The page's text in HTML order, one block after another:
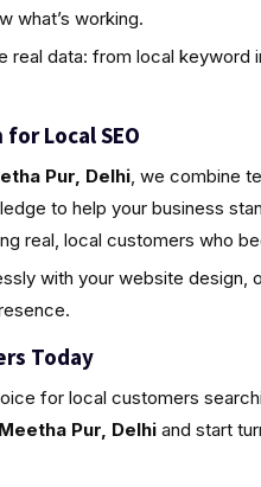
what’s working.
real data: from local
Local SEO
Pur, Delhi, we combine
to help your business
real, local customers who
with your website design,
Today
for local customers
Pur, Delhiand start